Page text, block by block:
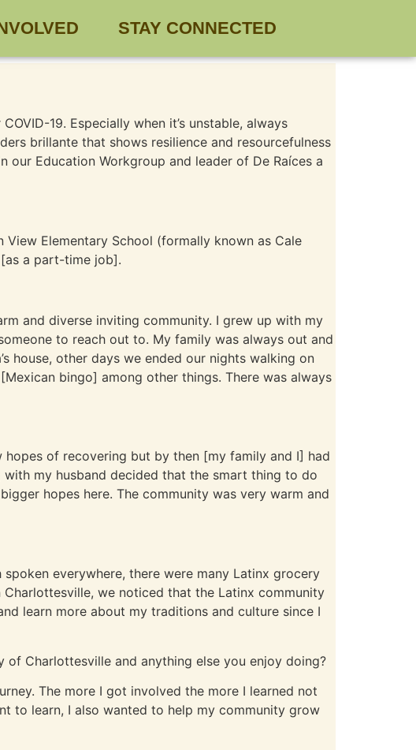
STAY CONNECTED
19. Especially when it’s unstable, always
brillante that shows resilience and resourcefulness
Education Workgroup and leader of De Raíces a
Elementary School (formally known as Cale
a part-time job].
and diverse inviting community. I grew up with my
to reach out to. My family was always out and
house, other days we ended our nights walking on
[Mexican bingo] among other things. There was always
of recovering but by then [my family and I] had
my husband decided that the smart thing to do
hopes here. The community was very warm and
everywhere, there were many Latinx grocery
we noticed that the Latinx community
learn more about my traditions and culture since I
Charlottesville and anything else you enjoy doing?
The more I got involved the more I learned not
to learn, I also wanted to help my community grow